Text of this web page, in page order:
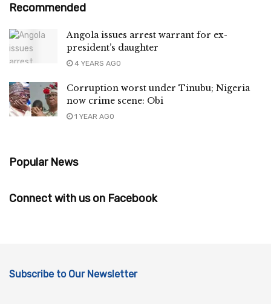
Recommended
Angola issues arrest warrant for ex-
president’s daughter
4 YEARS AGO
Corruption worst under Tinubu; Nigeria
now crime scene: Obi
1 YEAR AGO
Popular News
Connect with us on Facebook
Subscribe to Our Newsletter